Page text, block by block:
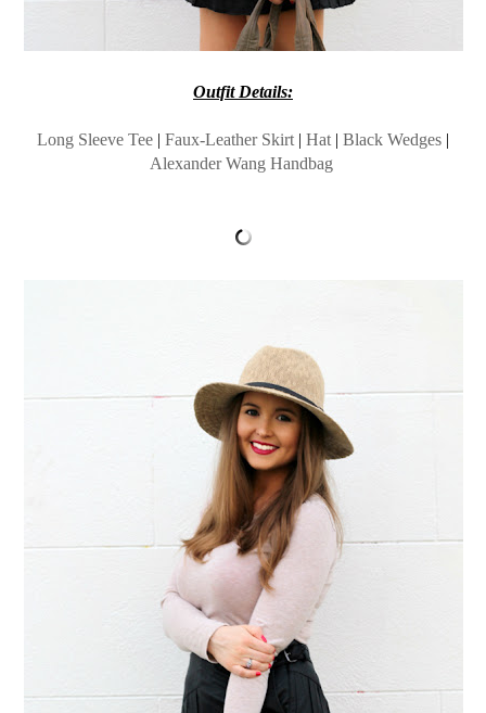
Outfit Details:
Long Sleeve Tee | Faux-Leather Skirt | Hat | Black Wedges |
Alexander Wang Handbag